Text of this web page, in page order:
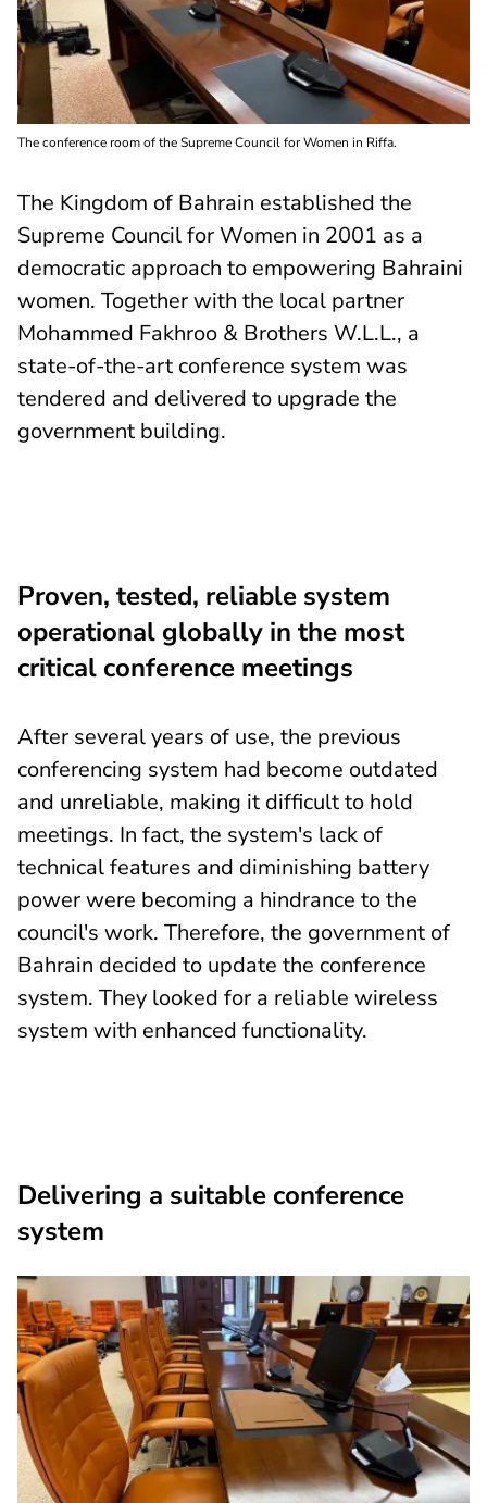
The conference room of the Supreme Council for Women in Riffa.
The Kingdom of Bahrain established the
Supreme Council for Women in 2001 as a
democratic approach to empowering Bahraini
women. Together with the local partner
Mohammed Fakhroo & Brothers W.L.L., a
state-of-the-art conference system was
tendered and delivered to upgrade the
government building.
Proven, tested, reliable system
operational globally in the most
critical conference meetings
After several years of use, the previous
conferencing system had become outdated
and unreliable, making it difficult to hold
meetings. In fact, the system's lack of
technical features and diminishing battery
power were becoming a hindrance to the
council's work. Therefore, the government of
Bahrain decided to update the conference
system. They looked for a reliable wireless
system with enhanced functionality.
Delivering a suitable conference
system